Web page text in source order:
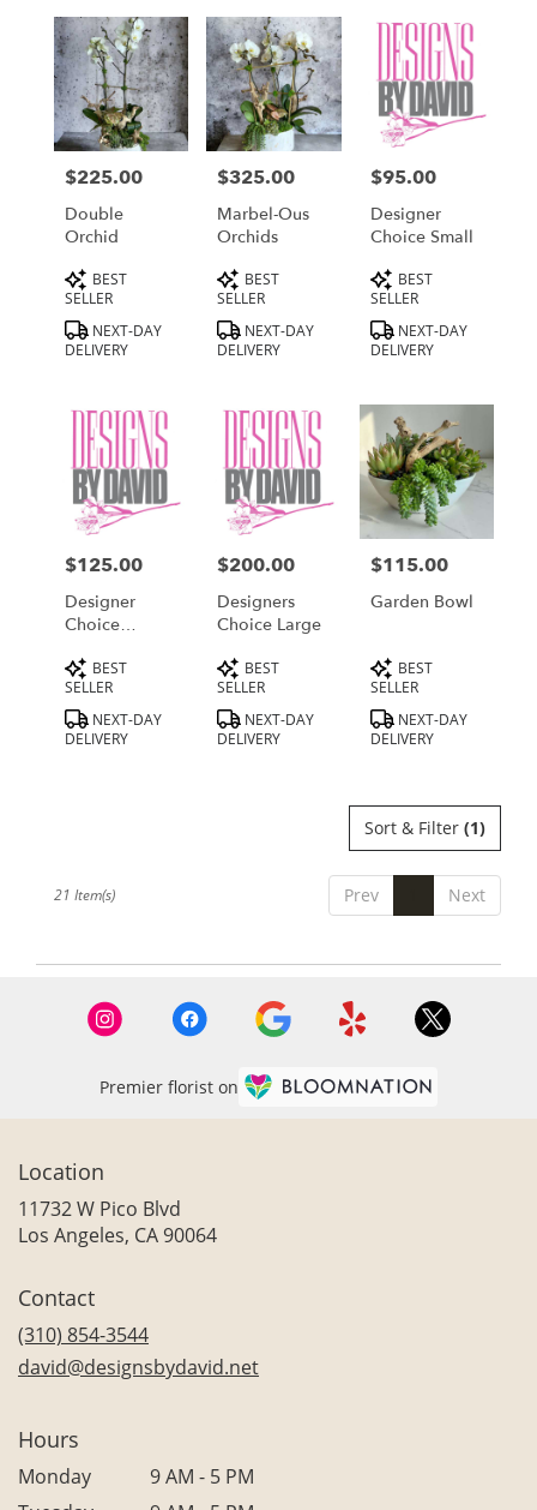
Price:
$225.00
Double
Orchid
Product
Tags:
BEST
SELLER
NEXT-DAY
DELIVERY
Price:
$325.00
Marbel-Ous
Orchids
Product
Tags:
BEST
SELLER
NEXT-DAY
DELIVERY
Price:
$95.00
Designer
Choice Small
Product
Tags:
BEST
SELLER
NEXT-DAY
DELIVERY
Price:
$125.00
Designer
Choice
Product
Tags:
BEST
SELLER
NEXT-DAY
DELIVERY
Price:
$200.00
Designers
Choice Large
Product
Tags:
BEST
SELLER
NEXT-DAY
DELIVERY
Price:
$115.00
Garden Bowl
Product
Tags:
BEST
SELLER
NEXT-DAY
DELIVERY
Sort & Filter (1)
Prev Next
21 Item(s)
Premier florist on
Location
11732 W Pico Blvd
Los Angeles, CA 90064
Contact
(310) 854-3544
david@designsbydavid.net
Hours
Monday
9 AM - 5 PM